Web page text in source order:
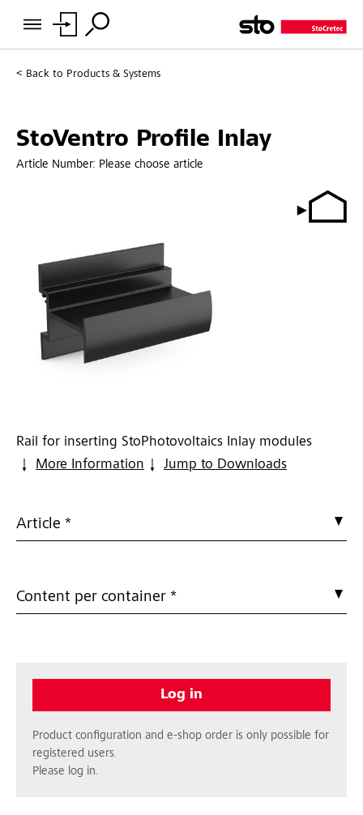
Back to Products & Systems
StoVentro Profile Inlay
Article Number: Please choose article
Rail for inserting StoPhotovoltaics Inlay modules
More Information
Jump to Downloads
Article *
Content per container *
Log in
Product configuration and e-shop order is only possible for
registered users.
Please log in.